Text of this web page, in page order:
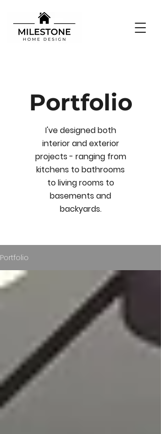
Portfolio
I've designed both
interior and exterior
projects - ranging from
kitchens to bathrooms
to living rooms to
basements and
backyards.
Portfolio